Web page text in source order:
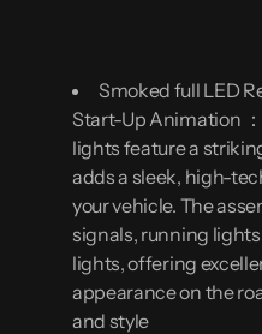
22
Accord
Rear
Lights
with
Start-
Animation,
Turn
Signals,
Brake
and
Reverse
22
Accord
Rear
Lights
with
Start-
Up
Animation,
Turn
Signals,
Brake
Lights,
and
Smoked full LED
Start-Up Animation
lights feature a
adds a sleek, high-
your vehicle. The
signals, running
lights, offering
appearance on the
and style